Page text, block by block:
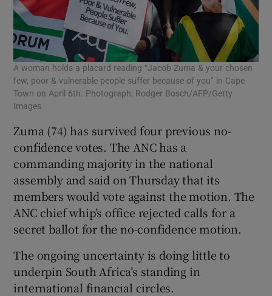
A woman holds a placard reading “Jacob Zuma & your chosen
few, poor & vulnerable people suffer because of you” in Cape
Town on April 6th. Photograph: Rodger Bosch/AFP/Getty
Images
Zuma (74) has survived four previous no-
confidence votes. The ANC has a
commanding majority in the national
assembly and said on Thursday that its
members would vote against the motion. The
ANC chief whip’s office rejected calls for a
secret ballot for the no-confidence motion.
The ongoing uncertainty is doing little to
underpin South Africa’s standing in
international financial circles.